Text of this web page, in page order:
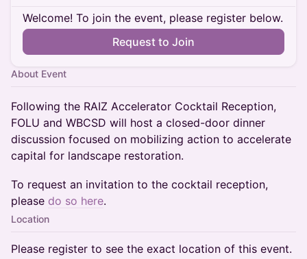
Welcome! To join the event, please register below.
Request to Join
About Event
Following the RAIZ Accelerator Cocktail Reception,
FOLU and WBCSD will host a closed-door dinner
discussion focused on mobilizing action to accelerate
capital for landscape restoration.
To request an invitation to the cocktail reception,
please do so here.
Location
Please register to see the exact location of this event.